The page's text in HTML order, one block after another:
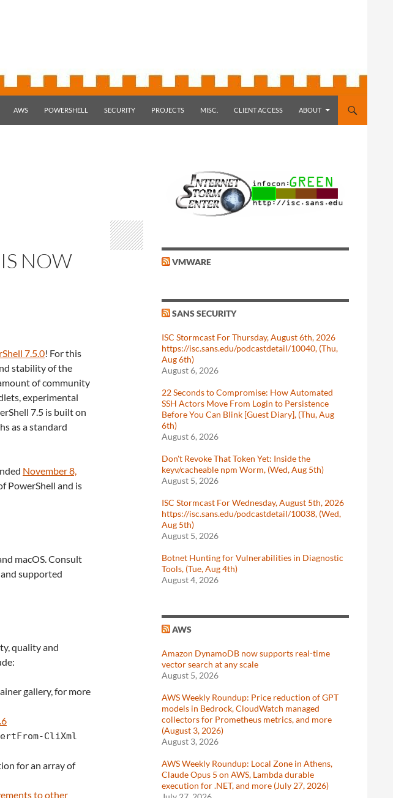
AWS POWERSHELL SECURITY PROJECTS MISC. CLIENT ACCESS ABOUT
NOW
7.5.0! For this
stability of the
of community
experimental
7.5 is built on
as a standard
November 8,
PowerShell and is
macOS. Consult
supported
quality and
gallery, for more
CliXml
for an array of
to other
VMWARE
SANS SECURITY
ISC Stormcast For Thursday, August 6th, 2026
https://isc.sans.edu/podcastdetail/10040, (Thu,
Aug 6th)
August 6, 2026
22 Seconds to Compromise: How Automated
SSH Actors Move From Login to Persistence
Before You Can Blink [Guest Diary], (Thu, Aug
6th)
August 6, 2026
Don't Revoke That Token Yet: Inside the
keyv/cacheable npm Worm, (Wed, Aug 5th)
August 5, 2026
ISC Stormcast For Wednesday, August 5th, 2026
https://isc.sans.edu/podcastdetail/10038, (Wed,
Aug 5th)
August 5, 2026
Botnet Hunting for Vulnerabilities in Diagnostic
Tools, (Tue, Aug 4th)
August 4, 2026
AWS
Amazon DynamoDB now supports real-time
vector search at any scale
August 5, 2026
AWS Weekly Roundup: Price reduction of GPT
models in Bedrock, CloudWatch managed
collectors for Prometheus metrics, and more
(August 3, 2026)
August 3, 2026
AWS Weekly Roundup: Local Zone in Athens,
Claude Opus 5 on AWS, Lambda durable
execution for .NET, and more (July 27, 2026)